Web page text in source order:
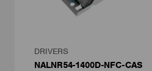
DRIVERS
NALNR54-1400D-NFC-CAS